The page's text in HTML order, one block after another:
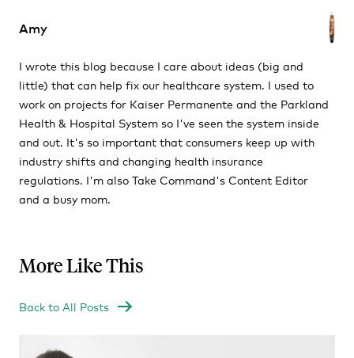
Amy
I wrote this blog because I care about ideas (big and
little) that can help fix our healthcare system. I used to
work on projects for Kaiser Permanente and the Parkland
Health & Hospital System so I've seen the system inside
and out. It's so important that consumers keep up with
industry shifts and changing health insurance
regulations. I'm also Take Command's Content Editor
and a busy mom.
More Like This
Back to All Posts